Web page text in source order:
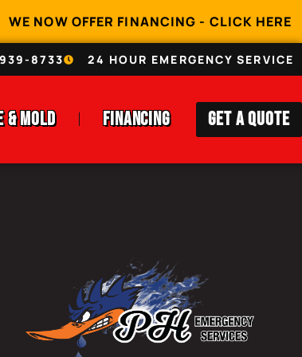
OFFER FINANCING - CLICK HERE
8733 24 HOUR EMERGENCY SERVICE
& Mold Financing Get A Quote